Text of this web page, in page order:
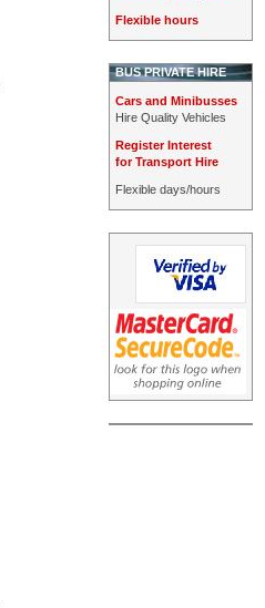
Flexible hours
BUS PRIVATE HIRE
Cars and Minibusses
Hire Quality Vehicles
Register Interest
for Transport Hire
Flexible days/hours